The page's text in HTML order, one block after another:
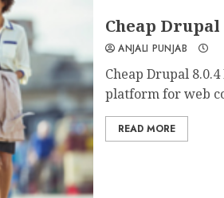
Cheap
ANJALI PUNJAB
Cheap Drupal
platform for web
READ MORE